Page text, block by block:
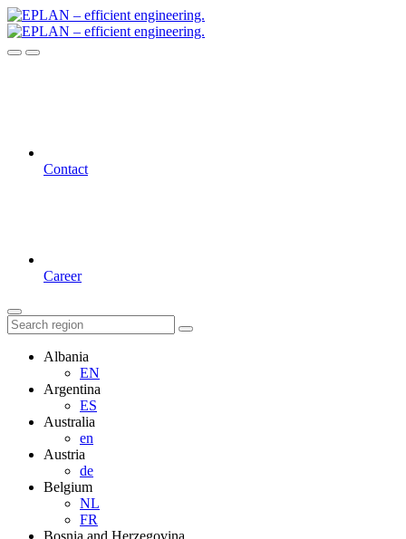
Contact
Career
Albania
EN
Argentina
ES
Australia
en
Austria
de
Belgium
NL
FR
Bosnia and Herzegovina